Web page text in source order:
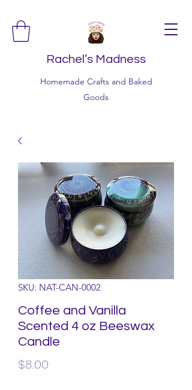
Rachel’s Madness
Homemade Crafts and Baked
Goods
SKU: NAT-CAN-0002
Coffee and Vanilla
Scented 4 oz Beeswax
Candle
$8.00